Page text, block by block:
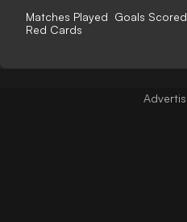
Matches Played Goals Scored
Red Cards